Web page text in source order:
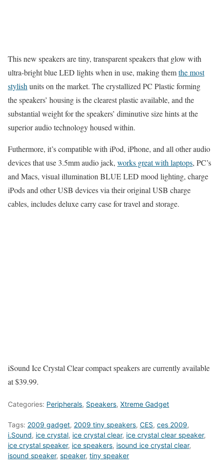
This new speakers are tiny, transparent speakers that glow with
ultra-bright blue LED lights when in use, making themthe most
stylish units on the market. The crystallized PC Plastic forming
the speakers’ housing is the clearest plastic available, and the
substantial weight for the speakers’ diminutive size hints at the
superior audio technology housed within.
Futhermore, it’s compatible with iPod, iPhone, and all other audio
devices that use 3.5mm audio jack, works great with laptops, PC’s
and Macs, visual illumination BLUE LED mood lighting, charge
iPods and other USB devices via their original USB charge
cables, includes deluxe carry case for travel and storage.
iSound Ice Crystal Clear compact speakers are currently available
at $39.99.
Categories: Peripherals, Speakers, Xtreme Gadget
Tags: 2009 gadget, 2009 tiny speakers, CES, ces 2009,
i.Sound, ice crystal, ice crystal clear, ice crystal clear speaker,
ice crystal speaker, ice speakers, isound ice crystal clear,
isound speaker, speaker, tiny speaker